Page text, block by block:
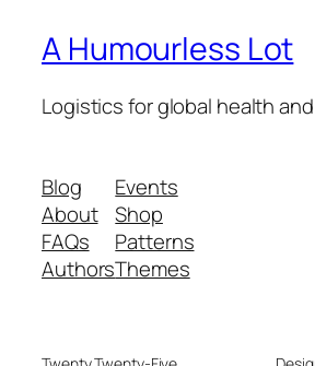
A Humourless Lot
Logistics for global health
Blog
About
FAQs
Authors
Events
Shop
Patterns
Themes